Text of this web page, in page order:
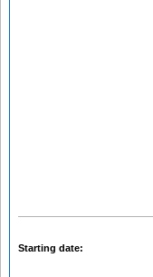
Starting date: